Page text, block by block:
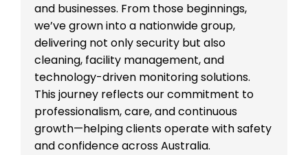
and businesses. From those beginnings,
we’ve grown into a nationwide group,
delivering not only security but also
cleaning, facility management, and
technology-driven monitoring solutions.
This journey reflects our commitment to
professionalism, care, and continuous
growth—helping clients operate with safety
and confidence across Australia.